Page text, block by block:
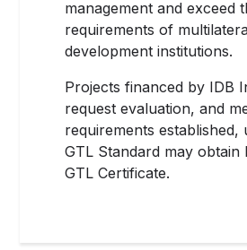
management and exceed
requirements of
development institutions.
Projects financed by IDB
request evaluation, and
requirements established,
GTL Standard may obtain
GTL Certificate.